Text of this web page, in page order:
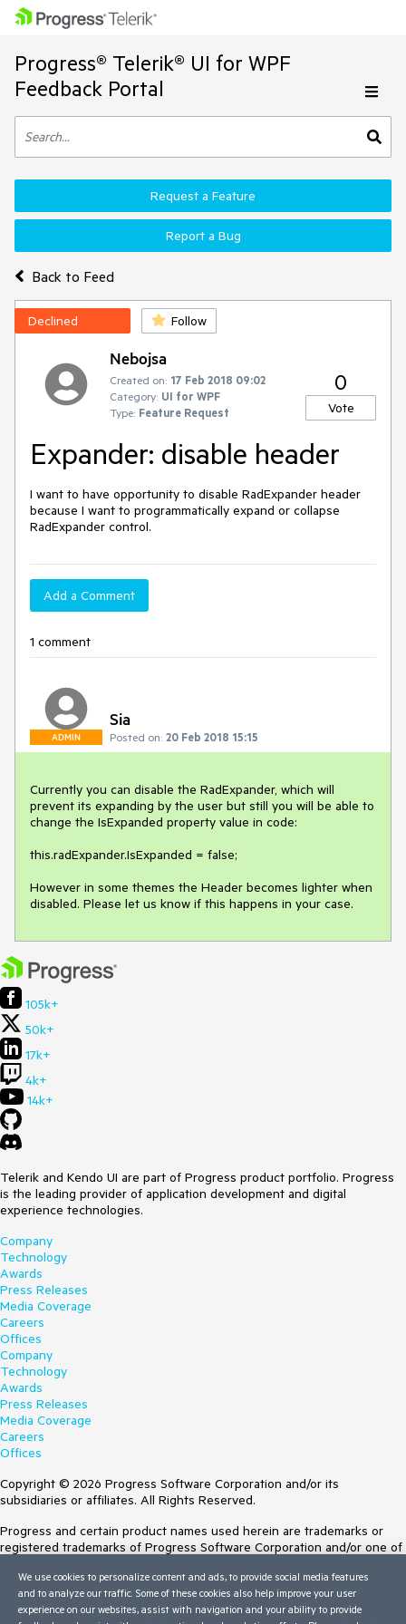
Progress® Telerik® UI for WPF
Feedback Portal
Back to Feed
Request a Feature
Report a Bug
Declined Follow
Nebojsa
Created on: 17 Feb 2018 09:02
Category: UI for WPF
Type: Feature Request
0
Vote
Expander: disable header
I want to have opportunity to disable RadExpander header
because I want to programmatically expand or collapse
RadExpander control.
Add a Comment
1 comment
ADMIN
Sia
Posted on: 20 Feb 2018 15:15
Currently you can disable the RadExpander, which will
prevent its expanding by the user but still you will be able to
change the IsExpanded property value in code:
this.radExpander.IsExpanded = false;
However in some themes the Header becomes lighter when
105k+
50k+
17k+
4k+
14k+
Telerik and Kendo UI are part of Progress product portfolio. Progress
is the leading provider of application development and digital
experience technologies.
Company
Technology
Awards
Press Releases
Media Coverage
Careers
Offices
Company
Technology
Awards
Press Releases
Media Coverage
Careers
Offices
Copyright © 2026 Progress Software Corporation and/or its
subsidiaries or affiliates. All Rights Reserved.
Progress and certain product names used herein are trademarks or
registered trademarks of Progress Software Corporation and/or one of
Trademarksfor appropriate markings. All rights in any other trademarks
contained herein are reserved by their respective owners and their
inclusion does not imply an endorsement, affiliation, or sponsorship as
We use cookies to personalize content and ads, to provide social media features
and to analyze our traffic. Some of these cookies also help improve your user
experience on our websites, assist with navigation and your ability to provide